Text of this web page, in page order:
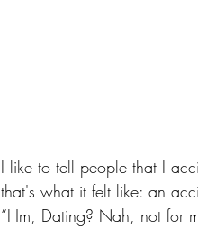
I like to tell people that I
that's what it felt like: an
“Hm, Dating? Nah, not for